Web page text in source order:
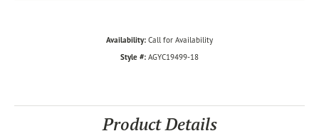
Availability: Call for Availability
Style #: AGYC19499-18
Product Details